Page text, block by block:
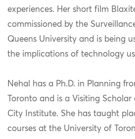
experiences. Her short film
commissioned by the
Queens University and is being
the implications of technology
Nehal has a Ph.D. in Planning
Toronto and is a Visiting Scholar
City Institute. She has taught
courses at the University of